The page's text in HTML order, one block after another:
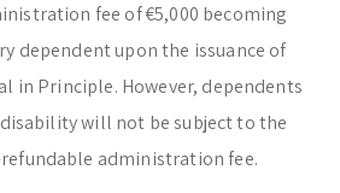
fee of €5,000 becoming
dependent upon the issuance of
in Principle. However, dependents
will not be subject to the
administration fee.